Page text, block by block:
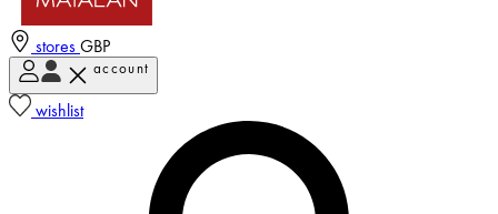
stores GBP
account
wishlist